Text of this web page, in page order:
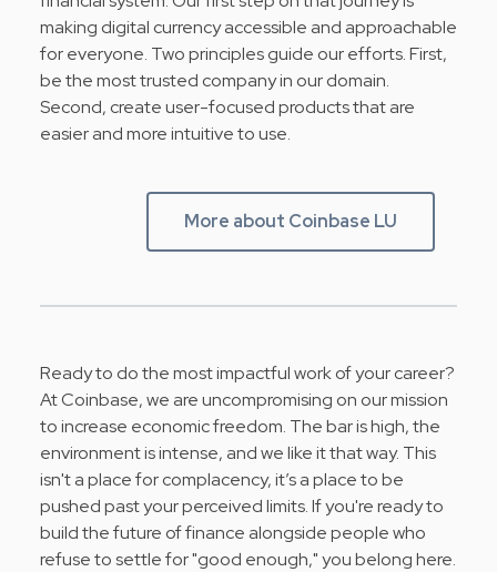
making digital currency accessible and approachable
for everyone. Two principles guide our efforts. First,
be the most trusted company in our domain.
Second, create user-focused products that are
easier and more intuitive to use.
More about Coinbase LU
Ready to do the most impactful work of your career?
AtCoinbase, we are uncompromising on our mission
to increase economic freedom. The bar is high, the
environment is intense, and we like it that way. This
isn't a place for complacency, it’s a place to be
pushed past your perceived limits. If you're ready to
build the future of finance alongside people who
refuse to settle for "good enough," you belong here.